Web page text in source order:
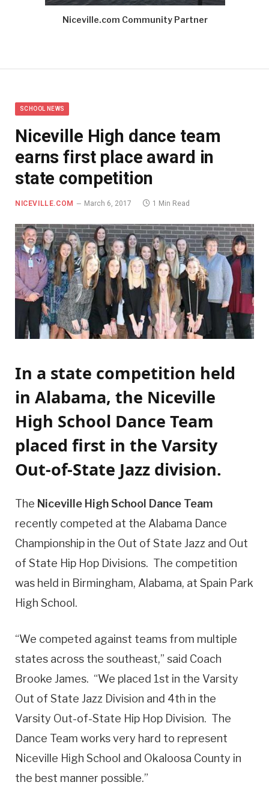
Niceville.com Community Partner
SCHOOL NEWS
Niceville High dance team
earns first place award in
state competition
NICEVILLE.COM March 6, 2017 1 Min Read
In a state competition held
in Alabama, the Niceville
High School Dance Team
placed first in the Varsity
Out-of-State Jazz division.
The Niceville High School Dance Team
recently competed at the Alabama Dance
Championship in the Out of State Jazz and Out
of State Hip Hop Divisions. The competition
was held in Birmingham, Alabama, at Spain Park
High School.
“We competed against teams from multiple
states across the southeast,” said Coach
Brooke James. “We placed 1st in the Varsity
Out of State Jazz Division and 4th in the
Varsity Out-of-State Hip Hop Division. The
Dance Team works very hard to represent
Niceville High School and Okaloosa County in
the best manner possible.”